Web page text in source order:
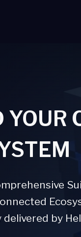
YOUR
by